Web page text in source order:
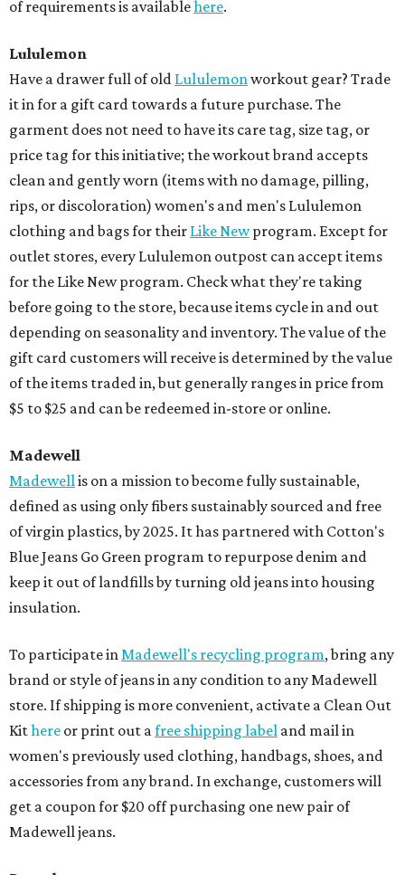
of requirements is availablehere.
Lululemon
Have a drawer full of old Lululemonworkout gear? Trade
it in for a gift card towards a future purchase. The
garment does not need to have its care tag, size tag, or
price tag for this initiative; the workout brand accepts
clean and gently worn (items with no damage, pilling,
rips, or discoloration) women's and men's Lululemon
clothing and bags for their Like Newprogram. Except for
outlet stores, every Lululemon outpost can accept items
for the Like New program. Check what they're taking
before going to the store, because items cycle in and out
depending on seasonality and inventory. The value of the
gift card customers will receive is determined by the value
of the items traded in, but generally ranges in price from
$5 to $25 and can be redeemed in-store or online.
Madewell
Madewellis on a mission to become fully sustainable,
defined as using only fibers sustainably sourced and free
of virgin plastics, by 2025. It has partnered with Cotton's
Blue Jeans Go Green program to repurpose denim and
keep it out of landfills by turning old jeans into housing
insulation.
To participate inMadewell's recycling program, bring any
brand or style of jeans in any condition to any Madewell
store. If shipping is more convenient, activate a Clean Out
Kithere or print out afree shipping label and mail in
women's previously used clothing, handbags, shoes, and
accessories from any brand. In exchange, customers will
get a coupon for $20 off purchasing one new pair of
Madewell jeans.